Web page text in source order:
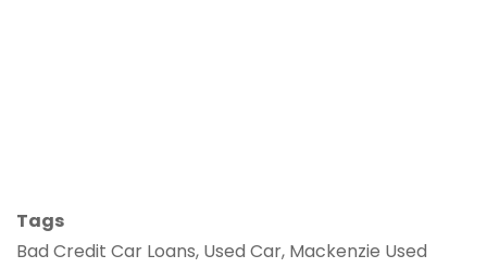
Tags
Bad Credit Car Loans, Used Car, Mackenzie Used